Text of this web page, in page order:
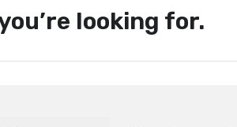
looking for.